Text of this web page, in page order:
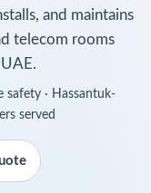
and maintains
telecom rooms
safety · Hassantuk-
served